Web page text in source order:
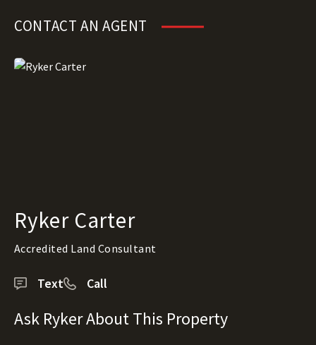
CONTACT AN AGENT
Ryker Carter
Accredited Land Consultant
Text Call
Ask Ryker About This Property